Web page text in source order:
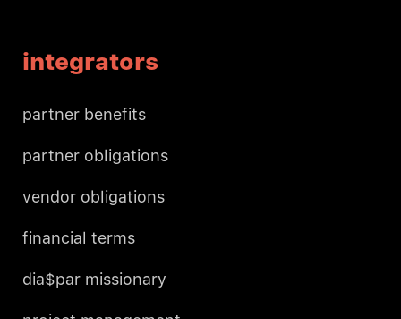
integrators
partner benefits
partner obligations
vendor obligations
financial terms
dia$par missionary